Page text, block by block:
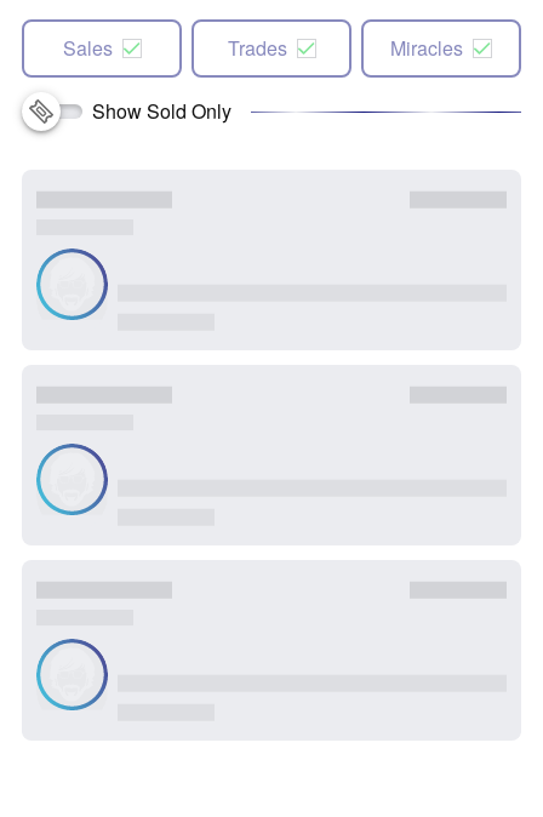
Sales Trades Miracles
Show Sold Only